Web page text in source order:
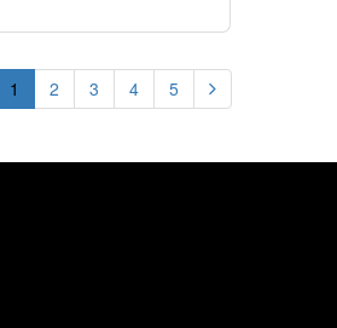
1 2 3 4 5